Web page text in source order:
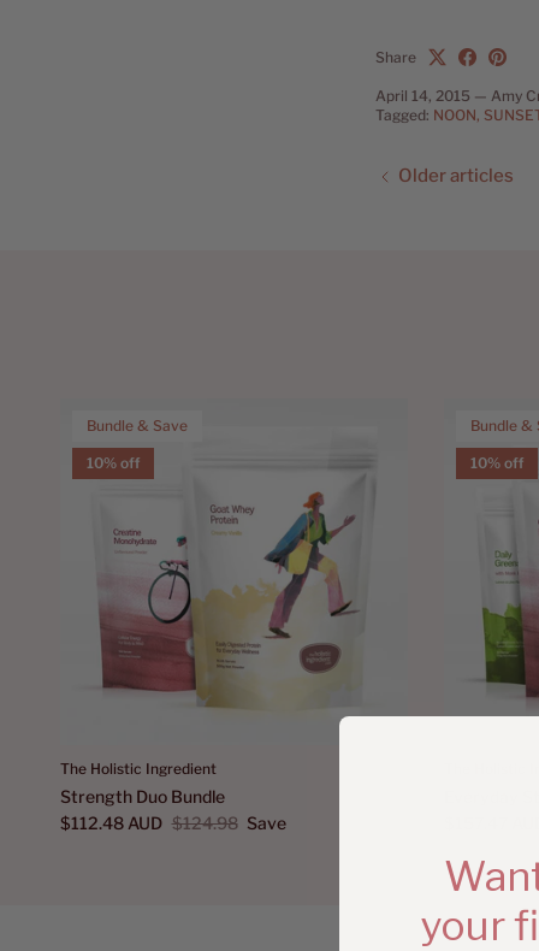
Share
April 14, 2015 — Amy
Tagged: NOON
Older articles
Bundle & Save
10% off
The Holistic Ingredient
Strength Duo Bundle
$112.48 AUD $124.98 Save
Bundle &
10% off
your